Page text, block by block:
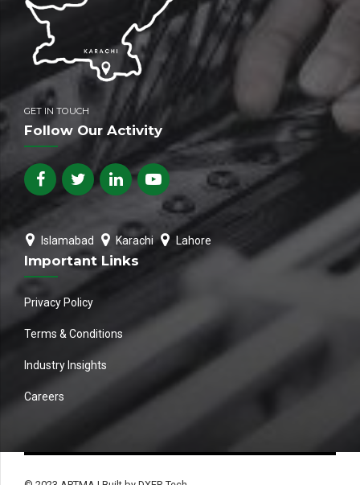
GET IN TOUCH
Follow Our Activity
Islamabad Karachi Lahore
Important Links
Privacy Policy
Terms & Conditions
Industry Insights
Careers